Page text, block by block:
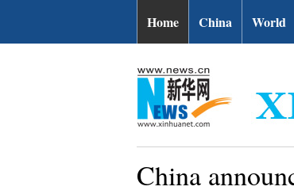
Home China World
China